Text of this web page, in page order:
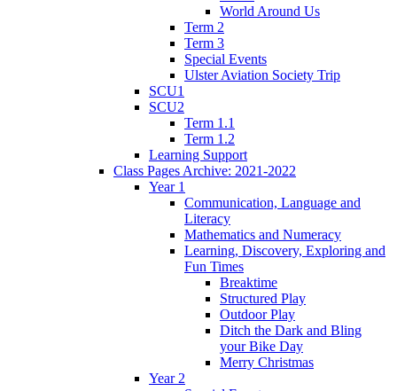
World Around Us
Term 2
Term 3
Special Events
Ulster Aviation Society Trip
SCU1
SCU2
Term 1.1
Term 1.2
Learning Support
Class Pages Archive: 2021-2022
Year 1
Communication, Language and
Literacy
Mathematics and Numeracy
Learning, Discovery, Exploring and
Fun Times
Breaktime
Structured Play
Outdoor Play
Ditch the Dark and Bling
your Bike Day
Merry Christmas
Year 2